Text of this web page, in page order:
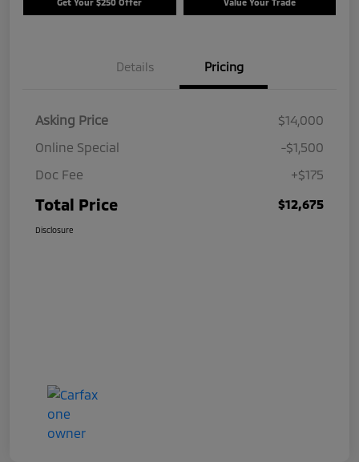
Get Your $250 Offer Value Your Trade
Details Pricing
Asking Price
$14,000
Online Special
-$1,500
Doc Fee
+$175
Total Price $12,675
Disclosure